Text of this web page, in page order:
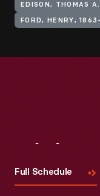
EDISON, THOMAS
FORD, HENRY,
Full Schedule